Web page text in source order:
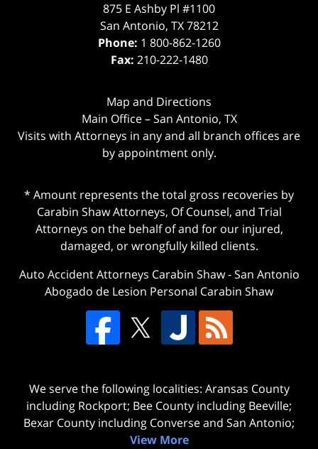
875 E Ashby Pl #1100
San Antonio, TX 78212
Phone: 1 800-862-1260
Fax: 210-222-1480
Map and Directions
Main Office – San Antonio, TX
Visits with Attorneys in any and all branch offices are
by appointment only.
* Amount represents the total gross recoveries by
Carabin Shaw Attorneys, Of Counsel, and Trial
Attorneys on the behalf of and for our injured,
damaged, or wrongfully killed clients.
Auto Accident Attorneys Carabin Shaw-San Antonio
Abogado de Lesion Personal Carabin Shaw
We serve the following localities: Aransas County
including Rockport; Bee County including Beeville;
Bexar County including Converse and San Antonio;
View More